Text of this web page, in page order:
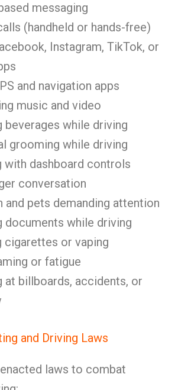
messaging
(handheld or hands-free)
Instagram, TikTok, or
and navigation apps
music and video
beverages while driving
grooming while driving
with dashboard controls
conversation
and pets demanding attention
documents while driving
cigarettes or vaping
or fatigue
at billboards, accidents, or
and Driving Laws
laws to combat